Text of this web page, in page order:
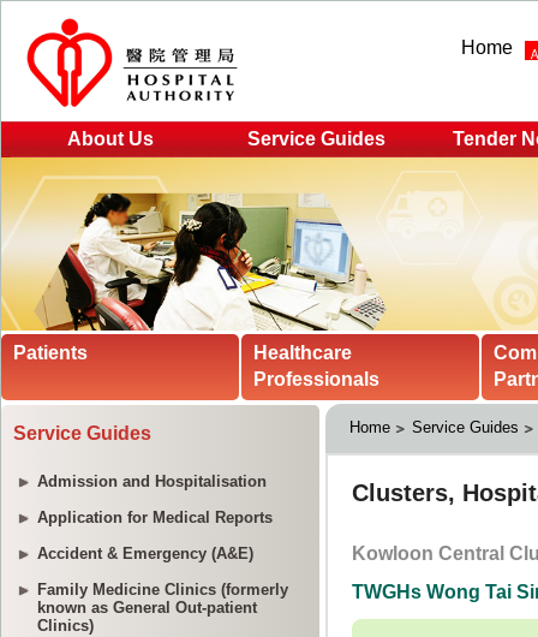
Home
About Us Service Guides Tender
Patients
Healthcare
Professionals
Service Guides
Admission and Hospitalisation
Application for Medical Reports
Accident & Emergency (A&E)
Family Medicine Clinics (formerly
known as General Out-patient
Clinics)
Home Service Guides